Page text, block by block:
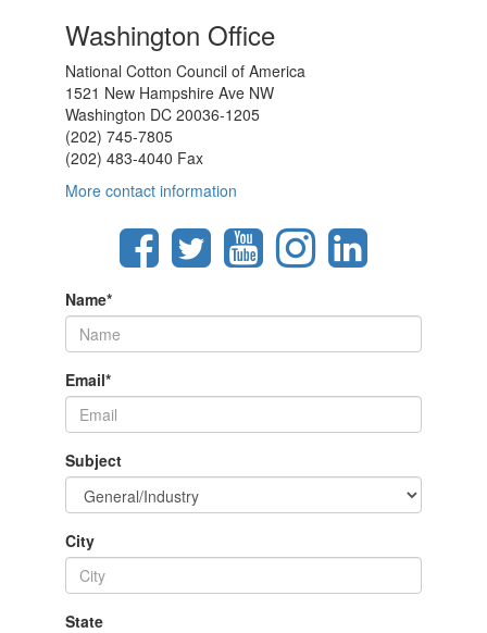
Washington Office
National Cotton Council of America
1521 New Hampshire Ave NW
Washington DC 20036-1205
(202) 745-7805
(202) 483-4040 Fax
More contact information
Name*
Email*
Subject
City
State